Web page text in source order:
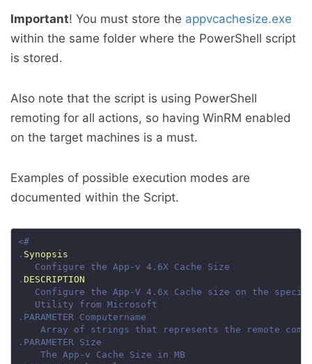
Important! You must store the appvcachesize.exe
within the same folder where the PowerShell script
is stored.
Also note that the script is using PowerShell
remoting for all actions, so having WinRM enabled
on the target machines is a must.
Examples of possible execution modes are
documented within the Script.
<#
. Synopsis
. DESCRIPTION